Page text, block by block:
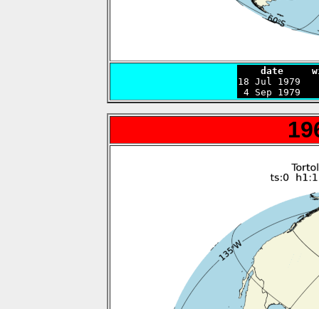
date
18 Jul
4 Sep